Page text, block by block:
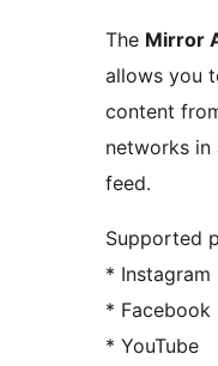
The Mirror
allows you
content
networks in
feed.
Supported
* Instagram
* Facebook
* YouTube